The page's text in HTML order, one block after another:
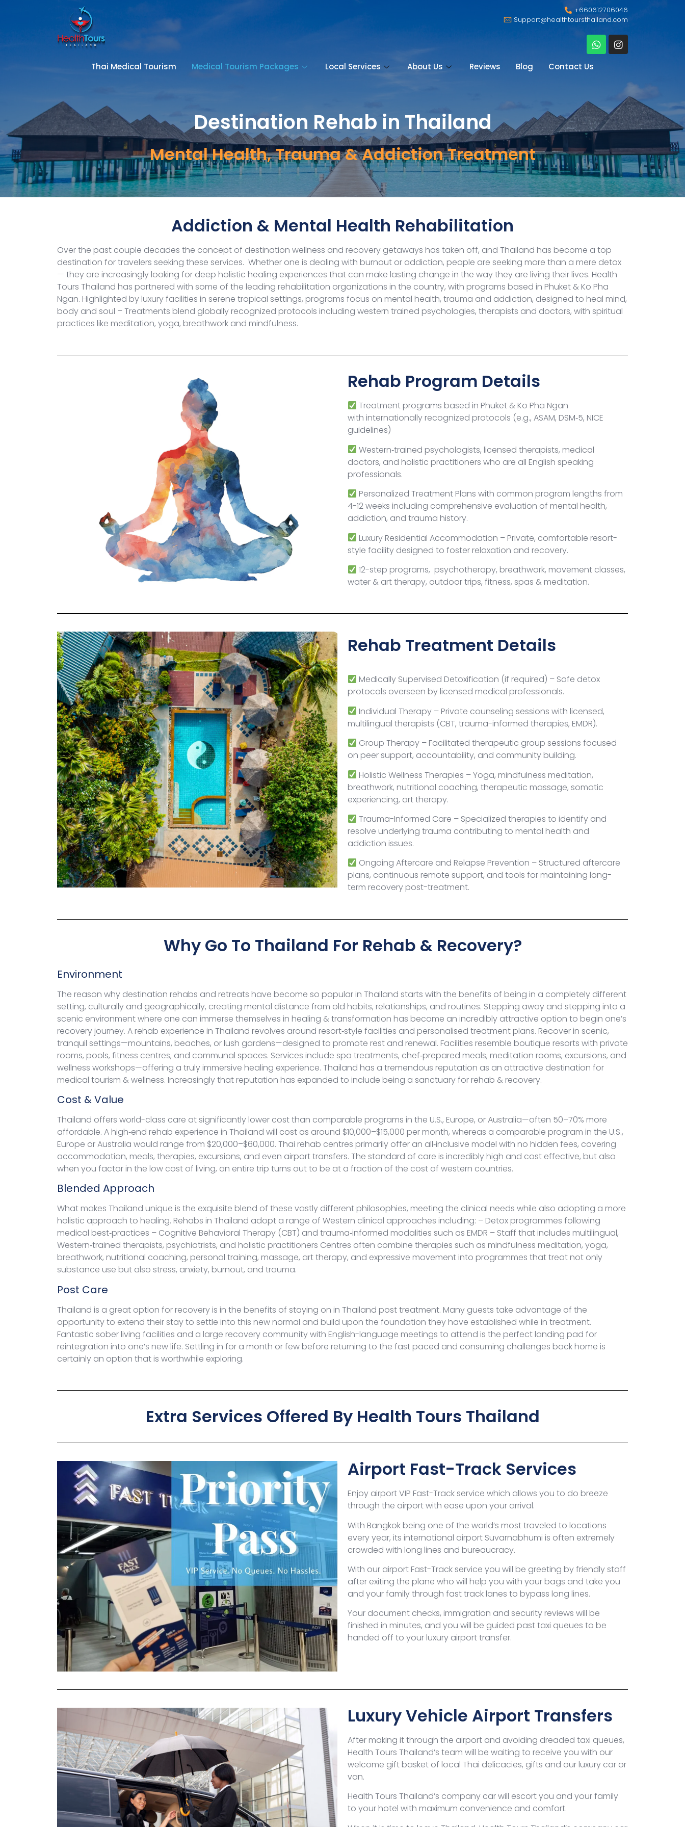
+660612706046
Support@healthtoursthailand.com
Thai Medical Tourism Medical Tourism Packages Local Services About Us Reviews Blog Contact Us
Destination Rehab in Thailand
Mental Health, Trauma & Addiction Treatment
Addiction & Mental Health Rehabilitation
Over the past couple decades the concept of destination wellness and recovery getaways has taken off, and Thailand has become a top
destination for travelers seeking these services. Whether one is dealing with burnout or addiction, people are seeking more than a mere detox
— they are increasingly looking for deep holistic healing experiences that can make lasting change in the way they are living their lives. Health
Tours Thailand has partnered with some of the leading rehabilitation organizations in the country, with programs based in Phuket & Ko Pha
Ngan. Highlighted by luxury facilities in serene tropical settings, programs focus on mental health, trauma and addiction, designed to heal mind,
body and soul – Treatments blend globally recognized protocols including western trained psychologies, therapists and doctors, with spiritual
practices like meditation, yoga, breathwork and mindfulness.
Rehab Program Details
Treatment programs based in Phuket & Ko Pha Ngan
with internationally recognized protocols (e.g., ASAM, DSM‑5, NICE
guidelines)
Western‑trained psychologists, licensed therapists, medical
doctors, and holistic practitioners who are all English speaking
professionals.
Personalized Treatment Plans with common program lengths from
4-12 weeks including comprehensive evaluation of mental health,
addiction, and trauma history.
Luxury Residential Accommodation – Private, comfortable resort-
style facility designed to foster relaxation and recovery.
12-step programs, psychotherapy, breathwork, movement classes,
water & art therapy, outdoor trips, fitness, spas & meditation.
Rehab Treatment Details
Medically Supervised Detoxification (if required) – Safe detox
protocols overseen by licensed medical professionals.
Individual Therapy – Private counseling sessions with licensed,
multilingual therapists (CBT, trauma-informed therapies, EMDR).
Group Therapy – Facilitated therapeutic group sessions focused
on peer support, accountability, and community building.
Holistic Wellness Therapies – Yoga, mindfulness meditation,
breathwork, nutritional coaching, therapeutic massage, somatic
experiencing, art therapy.
Trauma-Informed Care – Specialized therapies to identify and
resolve underlying trauma contributing to mental health and
addiction issues.
Ongoing Aftercare and Relapse Prevention – Structured aftercare
plans, continuous remote support, and tools for maintaining long-
term recovery post-treatment.
Why Go To Thailand For Rehab & Recovery?
Environment
The reason why destination rehabs and retreats have become so popular in Thailand starts with the benefits of being in a completely different
setting, culturally and geographically, creating mental distance from old habits, relationships, and routines. Stepping away and stepping into a
scenic environment where one can immerse themselves in healing & transformation has become an incredibly attractive option to begin one’s
recovery journey. A rehab experience in Thailand revolves around resort‑style facilities and personalised treatment plans. Recover in scenic,
tranquil settings—mountains, beaches, or lush gardens—designed to promote rest and renewal. Facilities resemble boutique resorts with private
rooms, pools, fitness centres, and communal spaces. Services include spa treatments, chef‑prepared meals, meditation rooms, excursions, and
wellness workshops—offering a truly immersive healing experience. Thailand has a tremendous reputation as an attractive destination for
medical tourism & wellness. Increasingly that reputation has expanded to include being a sanctuary for rehab & recovery.
Cost & Value
Thailand offers world-class care at significantly lower cost than comparable programs in the U.S., Europe, or Australia—often 50–70% more
affordable. A high‑end rehab experience in Thailand will cost as around $10,000–$15,000 per month, whereas a comparable program in the U.S.,
Europe or Australia would range from $20,000–$60,000. Thai rehab centres primarily offer an all‑inclusive model with no hidden fees, covering
accommodation, meals, therapies, excursions, and even airport transfers. The standard of care is incredibly high and cost effective, but also
when you factor in the low cost of living, an entire trip turns out to be at a fraction of the cost of western countries.
Blended Approach
What makes Thailand unique is the exquisite blend of these vastly different philosophies, meeting the clinical needs while also adopting a more
holistic approach to healing. Rehabs in Thailand adopt a range of Western clinical approaches including: – Detox programmes following
medical best‑practices – Cognitive Behavioral Therapy (CBT) and trauma‑informed modalities such as EMDR – Staff that includes multilingual,
Western‑trained therapists, psychiatrists, and holistic practitioners Centres often combine therapies such as mindfulness meditation, yoga,
breathwork, nutritional coaching, personal training, massage, art therapy, and expressive movement into programmes that treat not only
substance use but also stress, anxiety, burnout, and trauma.
Post Care
Thailand is a great option for recovery is in the benefits of staying on in Thailand post treatment. Many guests take advantage of the
opportunity to extend their stay to settle into this new normal and build upon the foundation they have established while in treatment.
Fantastic sober living facilities and a large recovery community with English-language meetings to attend is the perfect landing pad for
reintegration into one’s new life. Settling in for a month or few before returning to the fast paced and consuming challenges back home is
certainly an option that is worthwhile exploring.
Extra Services Offered By Health Tours Thailand
Airport Fast-Track Services
Enjoy airport VIP Fast-Track service which allows you to do breeze
through the airport with ease upon your arrival.
With Bangkok being one of the world’s most traveled to locations
every year, its international airport Suvarnabhumi is often extremely
crowded with long lines and bureaucracy.
With our airport Fast-Track service you will be greeting by friendly staff
after exiting the plane who will help you with your bags and take you
and your family through fast track lanes to bypass long lines.
Your document checks, immigration and security reviews will be
finished in minutes, and you will be guided past taxi queues to be
handed off to your luxury airport transfer.
Luxury Vehicle Airport Transfers
After making it through the airport and avoiding dreaded taxi queues,
Health Tours Thailand’s team will be waiting to receive you with our
welcome gift basket of local Thai delicacies, gifts and our luxury car or
van.
Health Tours Thailand’s company car will escort you and your family
to your hotel with maximum convenience and comfort.